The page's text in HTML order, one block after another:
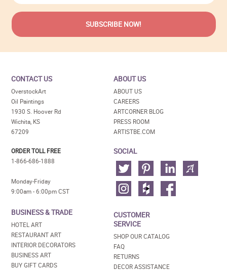
CONTACT US
OverstockArt
Oil Paintings
1930 S. Hoover Rd
Wichita, KS
67209
ORDER TOLL FREE
1-866-686-1888
Monday-Friday
9:00am - 6:00pm CST
BUSINESS & TRADE
HOTEL ART
RESTAURANT ART
INTERIOR DECORATORS
BUSINESS ART
BUY GIFT CARDS
ABOUT US
ABOUT US
CAREERS
ARTCORNER BLOG
PRESS ROOM
ARTISTBE.COM
SOCIAL
CUSTOMER
SERVICE
SHOP OUR CATALOG
FAQ
RETURNS
DECOR ASSISTANCE